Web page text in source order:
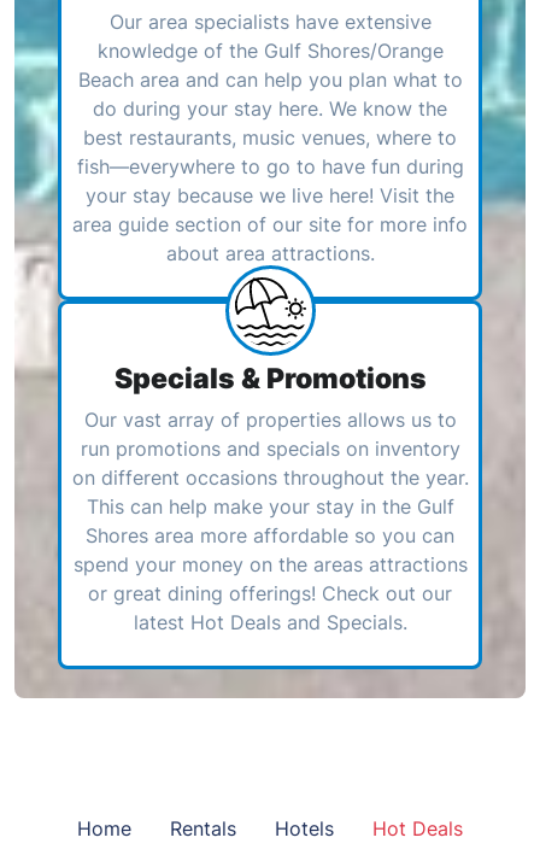
Our area specialists have extensive
knowledge of the Gulf Shores/Orange
Beach area and can help you plan what to
do during your stay here. We know the
best restaurants, music venues, where to
fish—everywhere to go to have fun during
your stay because we live here! Visit the
area guide section of our site for more info
about area attractions.
Specials & Promotions
Our vast array of properties allows us to
run promotions and specials on inventory
on different occasions throughout the year.
This can help make your stay in the Gulf
Shores area more affordable so you can
spend your money on the areas attractions
or great dining offerings! Check out our
latest Hot Deals and Specials.
Home Rentals Hotels Hot Deals